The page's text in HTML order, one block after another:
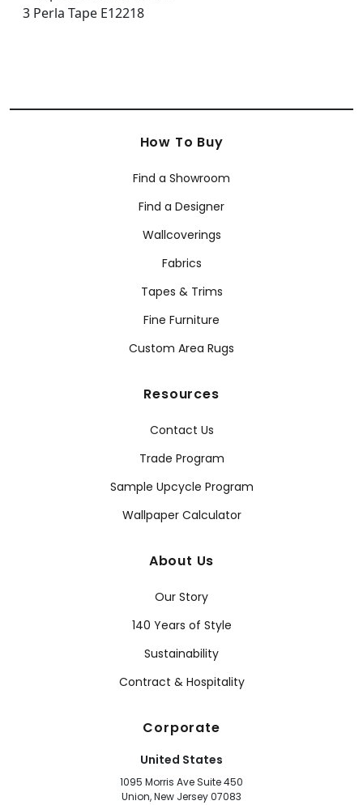
How To Buy
Find a Showroom
Find a Designer
Wallcoverings
Fabrics
Tapes & Trims
Fine Furniture
Custom Area Rugs
Resources
Contact Us
Trade Program
Sample Upcycle Program
Wallpaper Calculator
About Us
Our Story
140 Years of Style
Sustainability
Contract & Hospitality
Corporate
United States
1095 Morris Ave Suite 450
Union, New Jersey 07083